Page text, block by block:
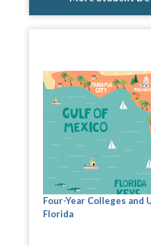
Four-Year Colleges and
Florida